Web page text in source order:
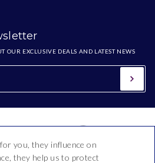
OUR EXCLUSIVE DEALS AND LATEST NEWS
you, they influence on
they help us to protect